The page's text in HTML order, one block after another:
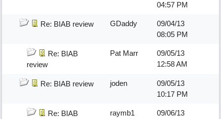
04:57 PM
Re: BIAB review GDaddy
09/04/13
08:05 PM
Re: BIAB
review
Pat Marr
09/05/13
12:58 AM
Re: BIAB review joden
09/05/13
10:17 PM
Re: BIAB
raymb1
09/06/13